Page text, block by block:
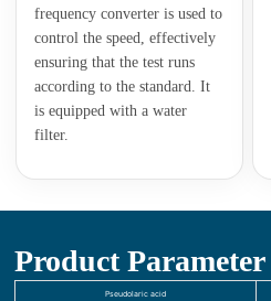
frequency converter is used to
control the speed, effectively
ensuring that the test runs
according to the standard. It
is equipped with a water
filter.
Product Parameter
Pseudolaric acid